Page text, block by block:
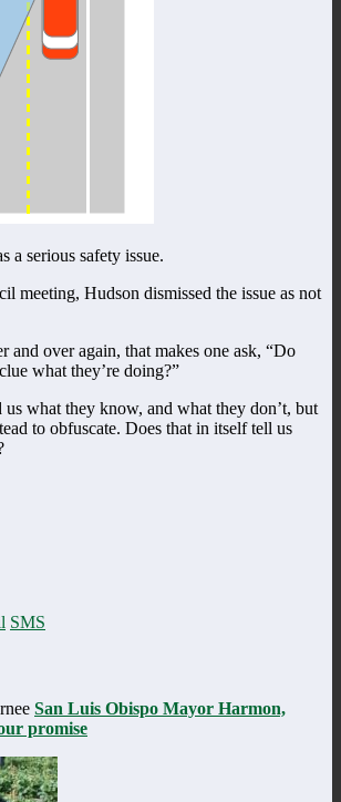
a serious safety issue.
meeting, Hudson dismissed the issue as not
and over again, that makes one ask, “Do
what they’re doing?”
what they know, and what they don’t, but
to obfuscate. Does that in itself tell us
SMS
San Luis Obispo Mayor Harmon,
promise